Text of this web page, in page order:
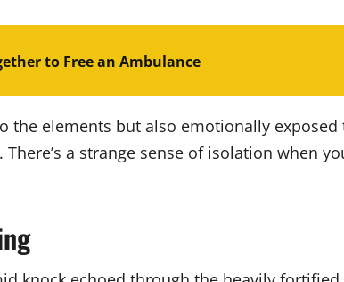
to Free an Ambulance
the elements but also emotionally
a strange sense of isolation when